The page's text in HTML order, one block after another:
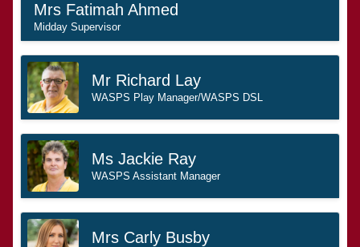
Mrs Fatimah Ahmed
Midday Supervisor
Mr Richard Lay
WASPS Play Manager/WASPS DSL
Ms Jackie Ray
WASPS Assistant Manager
Mrs Carly Busby